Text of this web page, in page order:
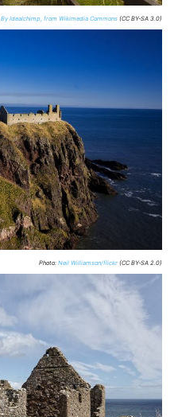
By Idealchimp, from Wikimedia Commons (CC BY-SA 3.0)
Photo: Neil Williamson/flickr (CC BY-SA 2.0)